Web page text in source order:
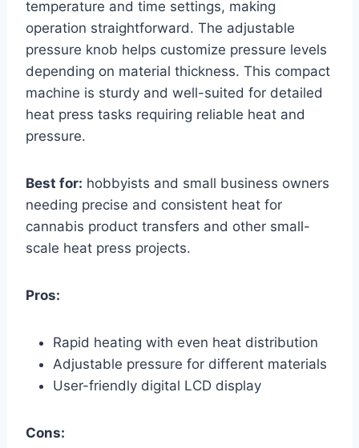
temperature and time settings, making
operation straightforward. The adjustable
pressure knob helps customize pressure levels
depending on material thickness. This compact
machine is sturdy and well-suited for detailed
heat press tasks requiring reliable heat and
pressure.
Best for: hobbyists and small business owners
needing precise and consistent heat for
cannabis product transfers and other small-
scale heat press projects.
Pros:
Rapid heating with even heat distribution
Adjustable pressure for different materials
User-friendly digital LCD display
Cons: